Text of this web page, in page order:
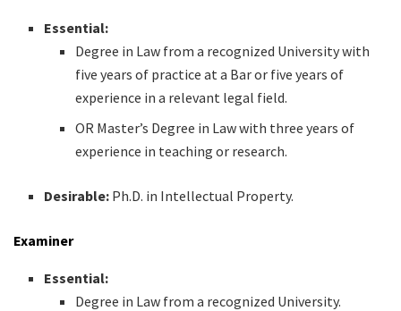
Essential:
Degree in Law from a recognized University with
five years of practice at a Bar or five years of
experience in a relevant legal field.
OR Master’s Degree in Law with three years of
experience in teaching or research.
Desirable: Ph.D. in Intellectual Property.
Examiner
Essential:
Degree in Law from a recognized University.